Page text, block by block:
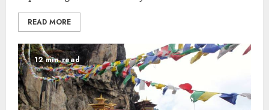
READ MORE
12 min read